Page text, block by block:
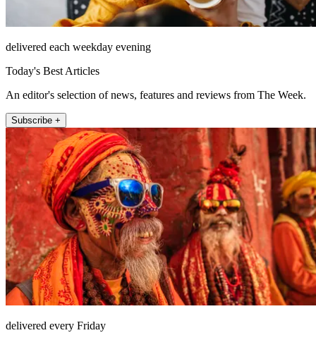
delivered each weekday evening
Today's Best Articles
An editor's selection of news, features and reviews from The Week.
Subscribe +
delivered every Friday